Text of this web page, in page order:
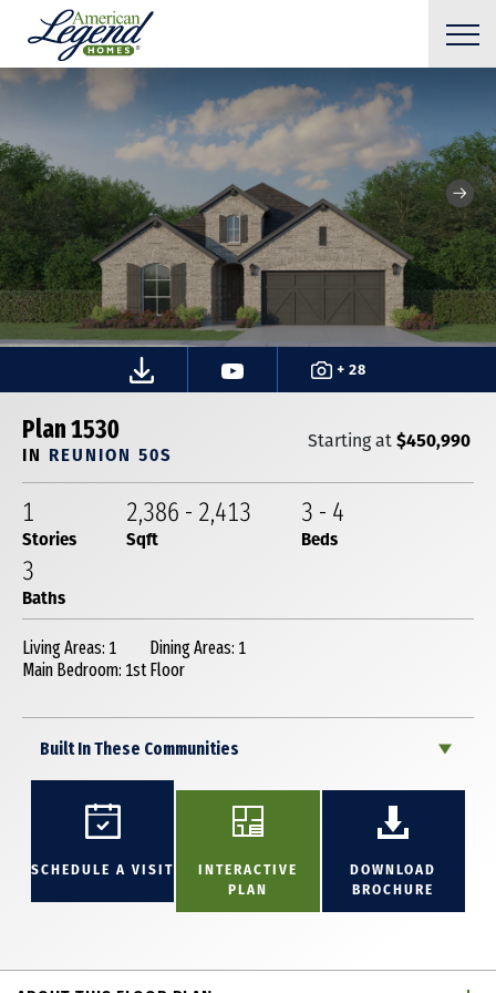
+ 28
Plan 1530
IN REUNION 50S
Starting at$450,990
1
Stories
2,386 - 2,413
Sqft
3 - 4
Beds
3
Baths
Living Areas: 1
Dining Areas: 1
Main Bedroom: 1st Floor
Built In These Communities
SCHEDULE A VISIT
INTERACTIVE
PLAN
DOWNLOAD
BROCHURE